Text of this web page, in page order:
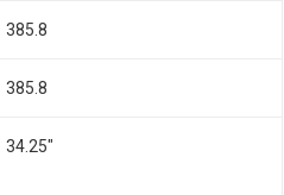
385.8
385.8
34.25"